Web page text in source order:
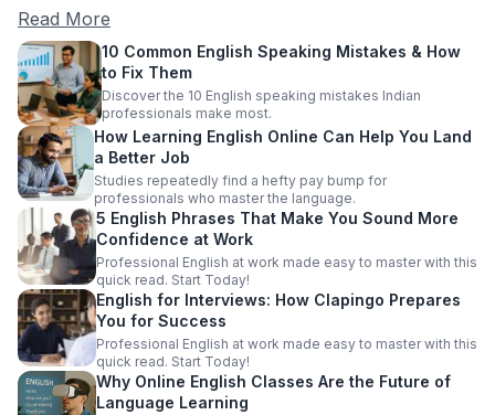
Read More
10 Common English Speaking Mistakes & How
to Fix Them
Discover the 10 English speaking mistakes Indian
professionals make most.
How Learning English Online Can Help You Land
a Better Job
Studies repeatedly find a hefty pay bump for
professionals who master the language.
5 English Phrases That Make You Sound More
Confidence at Work
Professional English at work made easy to master with this
quick read. Start Today!
English for Interviews: How Clapingo Prepares
You for Success
Professional English at work made easy to master with this
quick read. Start Today!
Why Online English Classes Are the Future of
Language Learning